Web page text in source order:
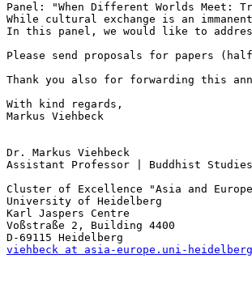
Panel: "When Different Worlds Meet:
While cultural exchange is an
In this panel, we would like to
Please send proposals for papers
Thank you also for forwarding this
With kind regards,
Markus Viehbeck
Dr. Markus Viehbeck
Assistant Professor | Buddhist Studies
Cluster of Excellence "Asia and
University of Heidelberg
Karl Jaspers Centre
Voßstraße 2, Building 4400
viehbeck at asia-europe.uni-